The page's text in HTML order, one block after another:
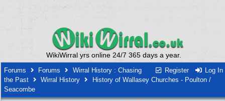
WikiWirral yrs online 24/7 365 days a year.
Register Log In
Forums Forums
Wirral History : Chasing
the Past
Wirral History
History of Wallasey Churches - Poulton /
Seacombe